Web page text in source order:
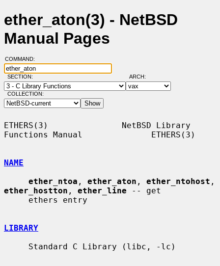
ether_aton(3) - NetBSD
Manual Pages
COMMAND:
SECTION: ARCH:
COLLECTION:
ETHERS(3)               NetBSD Library
Functions Manual              ETHERS(3)
NAME
ether_ntoa , ether_aton , ether_ntohost
ether_hostton , ether_line -- get
LIBRARY